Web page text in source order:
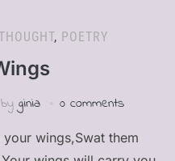
, POETRY
by ginia 0 comments
your wings,Swat them